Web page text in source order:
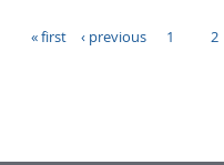
« first ‹ previous 1 2